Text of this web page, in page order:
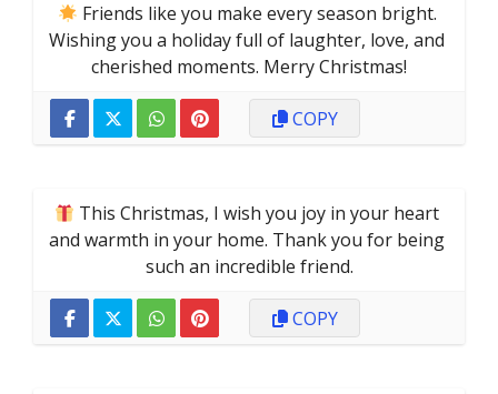
Friends like you make every season bright.
Wishing you a holiday full of laughter, love, and
cherished moments. Merry Christmas!
COPY
This Christmas, I wish you joy in your heart
and warmth in your home. Thank you for being
such an incredible friend.
COPY